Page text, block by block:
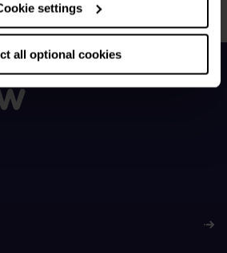
settings
all optional cookies